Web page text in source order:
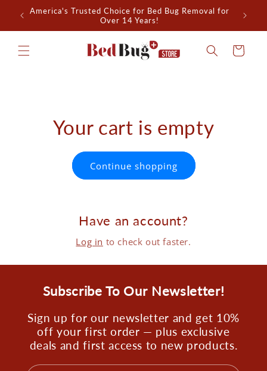
Skip to
content
America's Trusted Choice for Bed Bug Removal for
Over 14 Years!
All-
Cart
Your cart is empty
Continue shopping
Have an account?
Log in to check out faster.
Subscribe To Our Newsletter!
Sign up for our newsletter and get 10%
off your first order — plus exclusive
deals and first access to new products.